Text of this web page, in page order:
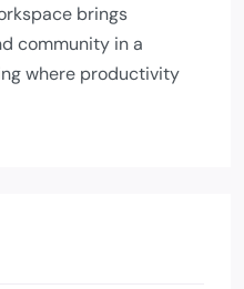
brings
community in a
where productivity